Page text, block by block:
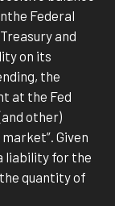
Federal
and
on its
the
at the Fed
other)
Given
liability for the
quantity of